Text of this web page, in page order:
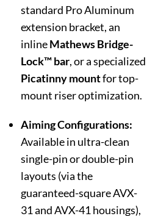
standard Pro Aluminum
extension bracket, an
inlineMathews Bridge-
Lock™ bar, or a specialized
Picatinny mountfor top-
mount riser optimization.
Aiming Configurations:
Available in ultra-clean
single-pin or double-pin
layouts (via the
guaranteed-square AVX-
31 and AVX-41 housings),